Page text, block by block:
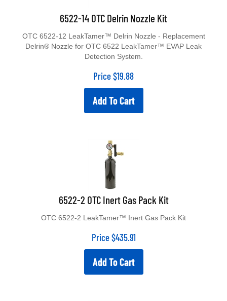
6522-14 OTC Delrin Nozzle Kit
Delrin® Nozzle for OTC 6522 LeakTamer™ EVAP Leak
Detection System.
Price $19.88
Add To Cart
6522-2 OTC Inert Gas Pack Kit
Price $435.91
Add To Cart